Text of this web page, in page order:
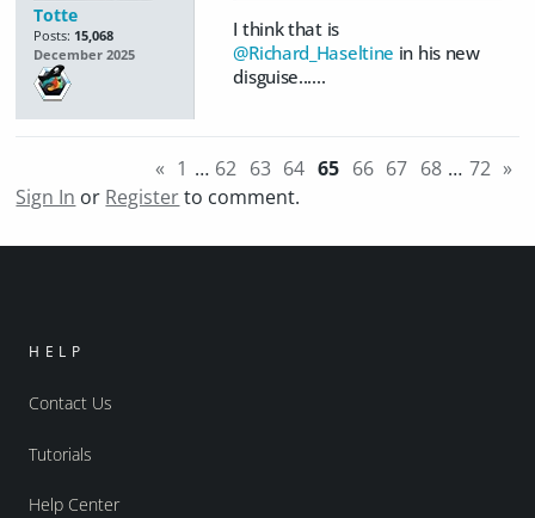
Totte
Posts: 15,068
December 2025
I think that is
@Richard_Haseltine in his new
disguise......
« 1 … 62 63 64 65 66 67 68 … 72 »
Sign In or Registerto comment.
HELP
Contact Us
Tutorials
Help Center